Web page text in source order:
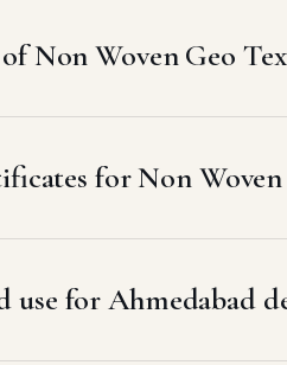
Non Woven Geo
for Non
for Ahmedabad